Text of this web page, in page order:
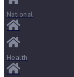
National
Health